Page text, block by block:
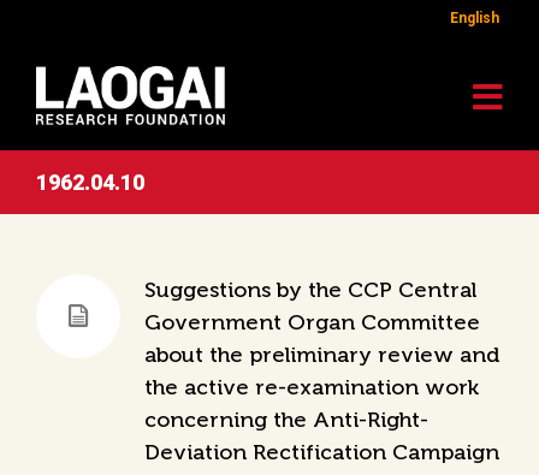
English
1962.04.10
Suggestions by the CCP Central
Government Organ Committee
about the preliminary review and
the active re-examination work
concerning the Anti-Right-
Deviation Rectification Campaign